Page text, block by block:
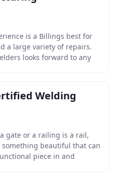
is a Billings best for
a large variety of repairs.
looks forward to any
Welding
gate or a railing is a rail,
beautiful that can
piece in and